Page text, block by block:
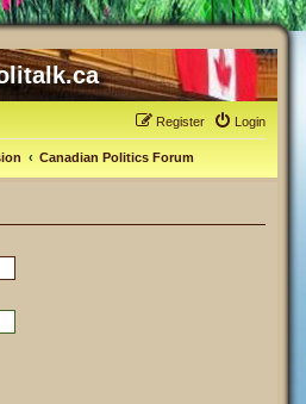
Login
Register
Canadian Politics Forum